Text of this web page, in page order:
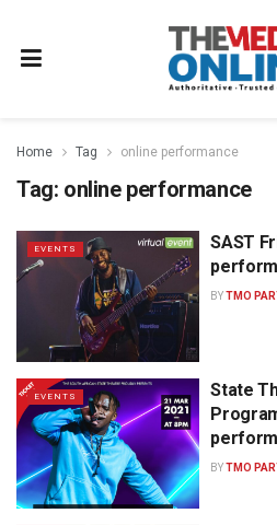
Home Tag online performance
Tag: online performance
EVENTS
SAST
BYTMO
EVENTS
State
BYTMO